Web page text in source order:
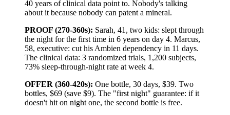
40 years of clinical data point to. Nobody's talking
about it because nobody can patent a mineral.
PROOF (270-360s): Sarah, 41, two kids: slept through
the night for the first time in 6 years on day 4. Marcus,
58, executive: cut his Ambien dependency in 11 days.
The clinical data: 3 randomized trials, 1,200 subjects,
73% sleep-through-night rate at week 4.
OFFER (360-420s): One bottle, 30 days, $39. Two
bottles, $69 (save $9). The "first night" guarantee: if it
doesn't hit on night one, the second bottle is free.